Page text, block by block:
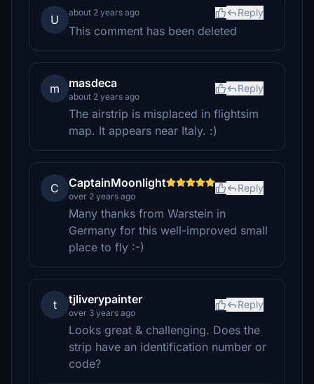
U
about 2 years ago Reply
This comment has been deleted
m masdeca
about 2 years ago
Reply
The airstrip is misplaced in flightsim
map. It appears near Italy. :)
C CaptainMoonlight
over 2 years ago
Reply
Many thanks from Warstein in
Germany for this well-improved small
place to fly :-)
t tjliverypainter
over 3 years ago
Reply
Looks great & challenging. Does the
strip have an identification number or
code?